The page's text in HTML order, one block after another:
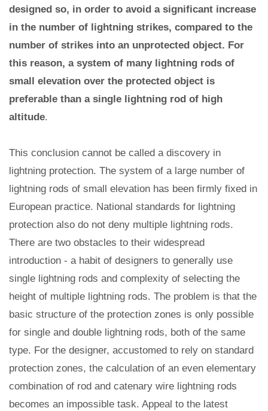
designed so, in order to avoid a significant increase
in the number of lightning strikes, compared to the
number of strikes into an unprotected object. For
this reason, a system of many lightning rods of
small elevation over the protected object is
preferable than a single lightning rod of high
altitude.
This conclusion cannot be called a discovery in
lightning protection. The system of a large number of
lightning rods of small elevation has been firmly fixed in
European practice. National standards for lightning
protection also do not deny multiple lightning rods.
There are two obstacles to their widespread
introduction - a habit of designers to generally use
single lightning rods and complexity of selecting the
height of multiple lightning rods. The problem is that the
basic structure of the protection zones is only possible
for single and double lightning rods, both of the same
type. For the designer, accustomed to rely on standard
protection zones, the calculation of an even elementary
combination of rod and catenary wire lightning rods
becomes an impossible task. Appeal to the latest